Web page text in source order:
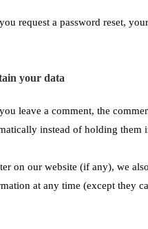
request a password reset,
your data
leave a comment, the
instead of holding them
on our website (if any), we
at any time (except they